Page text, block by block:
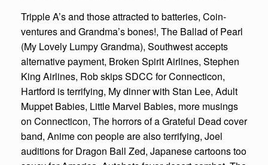
Tripple A’s and those attracted to batteries, Coin-
ventures and Grandma’s bones!, The Ballad of Pearl
(My Lovely Lumpy Grandma), Southwest accepts
alternative payment, Broken Spirit Airlines, Stephen
King Airlines, Rob skips SDCC for Connecticon,
Hartford is terrifying, My dinner with Stan Lee, Adult
Muppet Babies, Little Marvel Babies, more musings
on Connecticon, The horrors of a Grateful Dead cover
band, Anime con people are also terrifying, Joel
auditions for Dragon Ball Zed, Japanese cartoons too